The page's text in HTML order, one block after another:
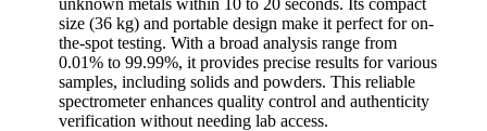
size (36 kg) and portable design make it perfect for on-
the-spot testing. With a broad analysis range from
0.01% to 99.99%, it provides precise results for various
samples, including solids and powders. This reliable
spectrometer enhances quality control and authenticity
verification without needing lab access.